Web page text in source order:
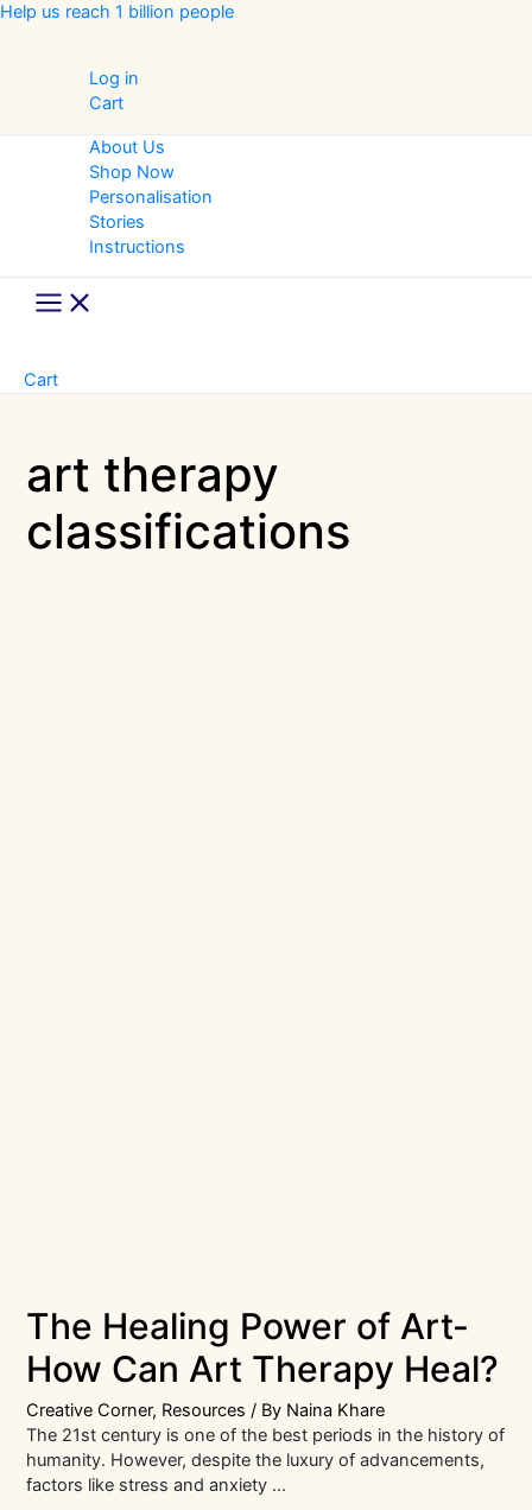
Skip
Help us reach 1 billion people
Log in
Cart
About Us
Shop Now
Personalisation
Stories
Instructions
Main
Menu
Cart
art therapy
classifications
The Healing Power of Art-
How Can Art Therapy Heal?
Creative Corner, Resources / By Naina Khare
The 21st century is one of the best periods in the history of
humanity. However, despite the luxury of advancements,
factors like stress and anxiety …